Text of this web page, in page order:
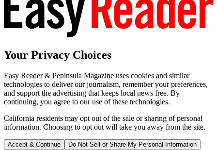
Your Privacy Choices
Easy Reader & Peninsula Magazine uses cookies and similar
technologies to deliver our journalism, remember your preferences,
and support the advertising that keeps local news free. By
continuing, you agree to our use of these technologies.
California residents may opt out of the sale or sharing of personal
information. Choosing to opt out will take you away from the site.
Accept & Continue Do Not Sell or Share My Personal Information